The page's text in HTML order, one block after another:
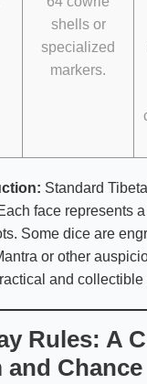
shells or
specialized
markers.
Standard
face represents
Some dice are
or other
and collectible
Rules: A
and Chance